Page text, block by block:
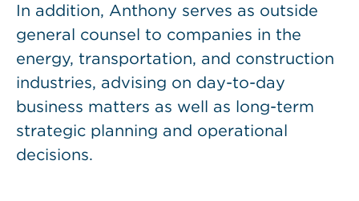
In addition, Anthony serves as outside
general counsel to companies in the
energy, transportation, and construction
industries, advising on day-to-day
business matters as well as long-term
strategic planning and operational
decisions.